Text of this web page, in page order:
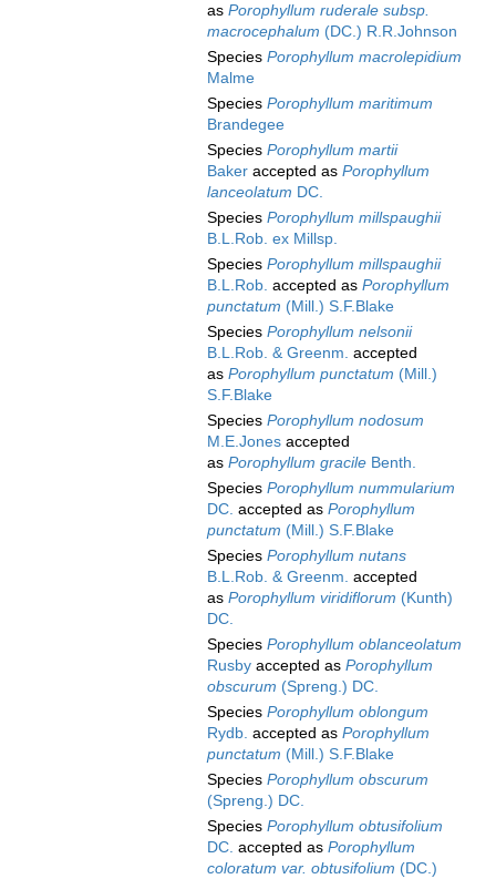
as Porophyllum ruderale subsp.
macrocephalum (DC.) R.R.Johnson
Species Porophyllum macrolepidium
Malme
Species Porophyllum maritimum
Brandegee
Species Porophyllum martii
Baker accepted as Porophyllum
lanceolatum DC.
Species Porophyllum millspaughii
B.L.Rob. ex Millsp.
Species Porophyllum millspaughii
B.L.Rob. accepted as Porophyllum
punctatum (Mill.) S.F.Blake
Species Porophyllum nelsonii
B.L.Rob. & Greenm. accepted
as Porophyllum punctatum (Mill.)
S.F.Blake
Species Porophyllum nodosum
M.E.Jones accepted
as Porophyllum gracile Benth.
Species Porophyllum nummularium
DC. accepted as Porophyllum
punctatum (Mill.) S.F.Blake
Species Porophyllum nutans
B.L.Rob. & Greenm. accepted
as Porophyllum viridiflorum (Kunth)
DC.
Species Porophyllum oblanceolatum
Rusby accepted as Porophyllum
obscurum (Spreng.) DC.
Species Porophyllum oblongum
Rydb. accepted as Porophyllum
punctatum (Mill.) S.F.Blake
Species Porophyllum obscurum
(Spreng.) DC.
Species Porophyllum obtusifolium
DC. accepted as Porophyllum
coloratum var. obtusifolium (DC.)